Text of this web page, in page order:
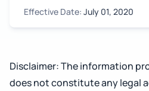
Effective Date: July 01, 2020
Disclaimer: The information
does not constitute any legal